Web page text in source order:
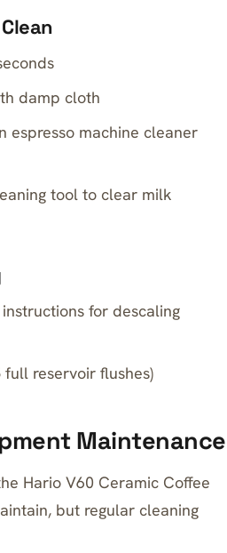
damp cloth
espresso machine cleaner
tool to clear milk
for descaling
full reservoir flushes)
Maintenance
Hario V60 Ceramic Coffee
but regular cleaning